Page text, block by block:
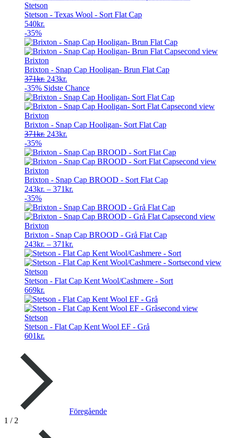
Stetson
Stetson - Texas Wool - Sort Flat Cap
540kr.
-35%
Brixton
Brixton - Snap Cap Hooligan- Brun Flat Cap
371kr. Original
price
was:
371kr..
243kr.
price
is:
243kr..
-35% Sidste Chance
Brixton
Brixton - Snap Cap Hooligan- Sort Flat Cap
371kr. Original
was:
371kr..
243kr.
is:
243kr..
-35%
Brixton
Brixton - Snap Cap BROOD - Sort Flat Cap
243kr. – 371kr.
-35%
Brixton
Brixton - Snap Cap BROOD - Grå Flat Cap
243kr. – 371kr.
Stetson
Stetson - Flat Cap Kent Wool/Cashmere - Sort
669kr.
Stetson
Stetson - Flat Cap Kent Wool EF - Grå
601kr.
Föregående
1 / 2